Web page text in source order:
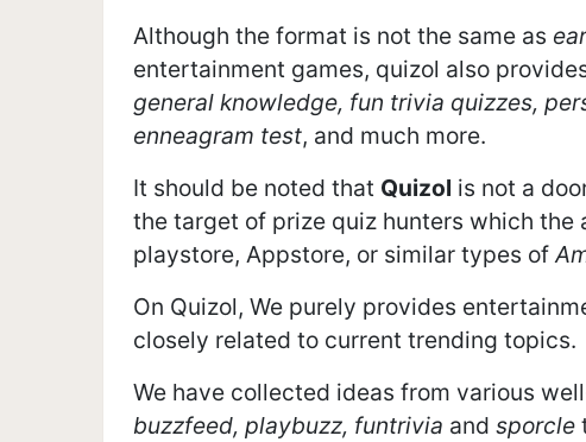
Although the format is not the same as
entertainment games, quizol also
general knowledge, fun trivia quizzes,
enneagram test, and much more.
It should be noted that Quizol is not a
the target of prize quiz hunters which
playstore, Appstore, or similar types of
On Quizol, We purely provides
closely related to current trending topics.
We have collected ideas from various
buzzfeed, playbuzz, funtrivia and sporcle